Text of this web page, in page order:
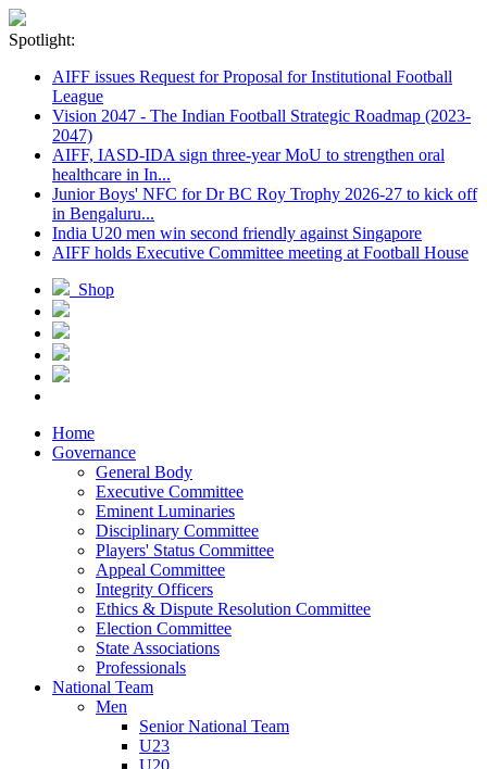
Spotlight:
AIFF issues Request for Proposal for Institutional Football
League
Vision 2047 - The Indian Football Strategic Roadmap (2023-
2047)
AIFF, IASD-IDA sign three-year MoU to strengthen oral
healthcare in In...
Junior Boys' NFC for Dr BC Roy Trophy 2026-27 to kick off
in Bengaluru...
India U20 men win second friendly against Singapore
AIFF holds Executive Committee meeting at Football House
Shop
Home
Governance
General Body
Executive Committee
Eminent Luminaries
Disciplinary Committee
Players' Status Committee
Appeal Committee
Integrity Officers
Ethics & Dispute Resolution Committee
Election Committee
State Associations
Professionals
National Team
Men
Senior National Team
U23
U20